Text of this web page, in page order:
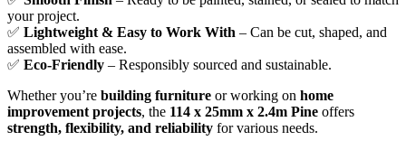
your project.
✅ Lightweight & Easy to Work With – Can be cut, shaped, and
assembled with ease.
✅ Eco-Friendly – Responsibly sourced and sustainable.
Whether you’re building furniture or working on home
improvement projects, the 114 x 25mm x 2.4m Pine offers
strength, flexibility, and reliability for various needs.